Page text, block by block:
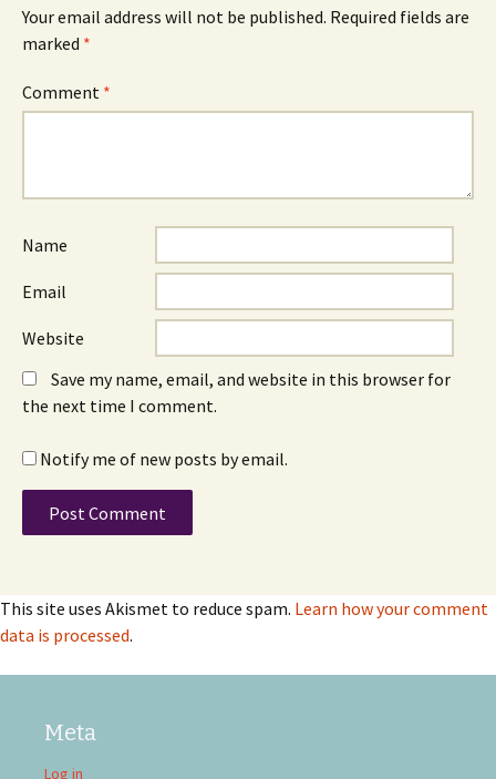
Your email address will not be published. Required fields are
marked *
Comment *
Name
Email
Website
Save my name, email, and website in this browser for
the next time I comment.
Notify me of new posts by email.
This site uses Akismet to reduce spam. Learn how your comment
data is processed.
Meta
Log in